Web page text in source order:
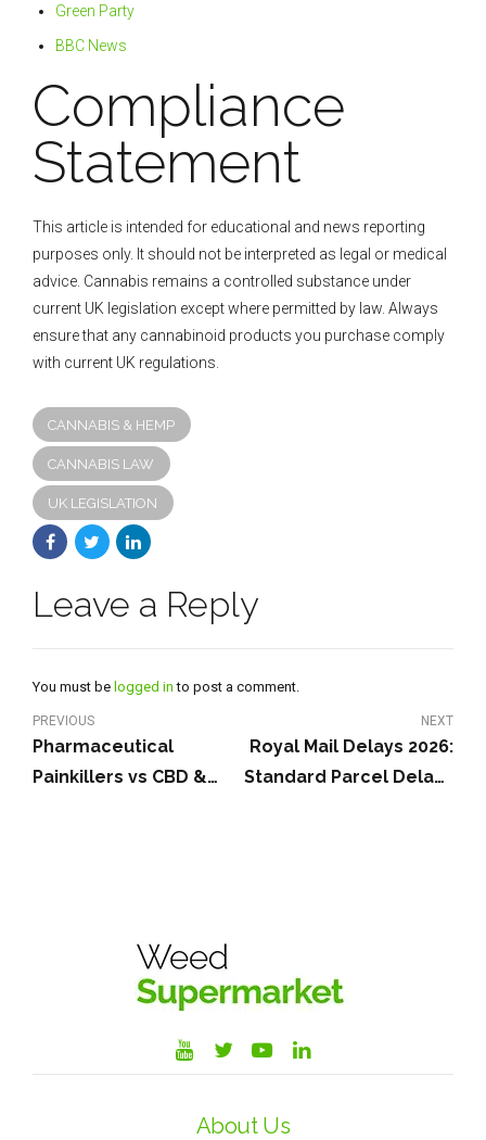
Green Party
BBC News
Compliance
Statement
This article is intended for educational and news reporting
purposes only. It should not be interpreted as legal or medical
advice. Cannabis remains a controlled substance under
current UK legislation except where permitted by law. Always
ensure that any cannabinoid products you purchase comply
with current UK regulations.
CANNABIS & HEMP
CANNABIS LAW
UK LEGISLATION
Leave a Reply
You must be logged in to post a comment.
PREVIOUS
Pharmaceutical
Painkillers vs CBD &
NEXT
Royal Mail Delays 2026:
Standard Parcel Delays
About Us